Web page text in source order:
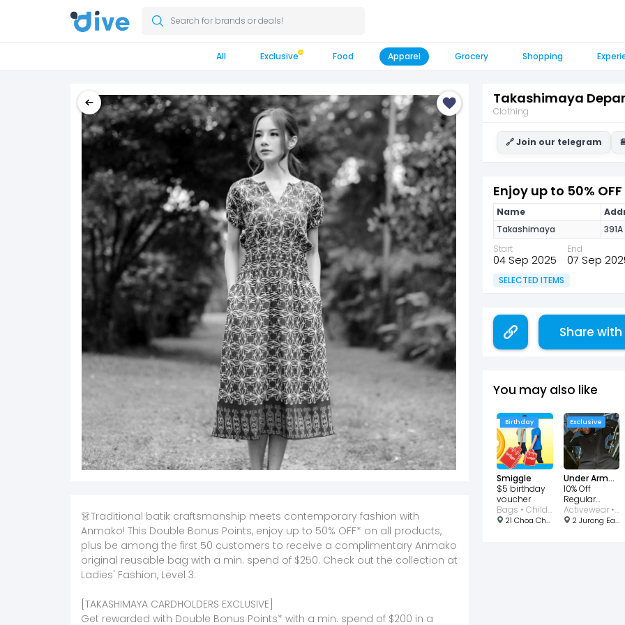
Search for brands or deals!
All Exclusive Food Apparel Grocery Shopping
👗Traditional batik craftsmanship meets contemporary fashion with
Anmako! This Double Bonus Points, enjoy up to 50% OFF* on all products,
plus be among the first 50 customers to receive a complimentary Anmako
original reusable bag with a min. spend of $250. Check out the collection at
Ladies' Fashion, Level 3.
[TAKASHIMAYA CARDHOLDERS EXCLUSIVE]
Get rewarded with Double Bonus Points* with a min. spend of $200 in a
Takashimaya
Clothing
🔗 Join our telegram
Enjoy up to 50%
Name
Takashimaya
Start
04 Sep 2025
End
07 Sep
SELECTED ITEMS
Share
You may also like
Birthday
Smiggle
$5 birthday
voucher
Bags • Children
21 Choa Chu Kang Avenue 4, #01-20A/20B, Singapore 689812
Exclusive
Under Armour
10% Off
Regular
Priced ItemsActivewear • Children • Bags • Clothing • Footwear • Men • Shoes • Sports • Women
2 Jurong East Street 21, #02-03 - 04, Singapore 609601